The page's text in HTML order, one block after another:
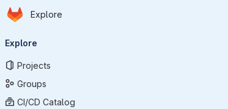
Skip to main content
Homepage
Explore
navigation
Explore
Projects
Groups
CI/CD Catalog